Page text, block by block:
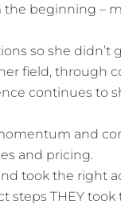
beginning –
so she
field, through
continues to
and
and pricing.
took the right
steps THEY